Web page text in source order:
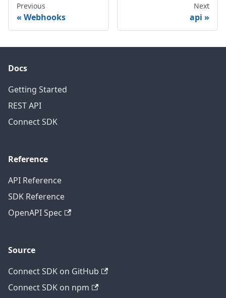
Previous
Webhooks
Next
api
Docs
Getting Started
REST API
Connect SDK
Reference
API Reference
SDK Reference
OpenAPI Spec
Source
Connect SDK on GitHub
Connect SDK on npm